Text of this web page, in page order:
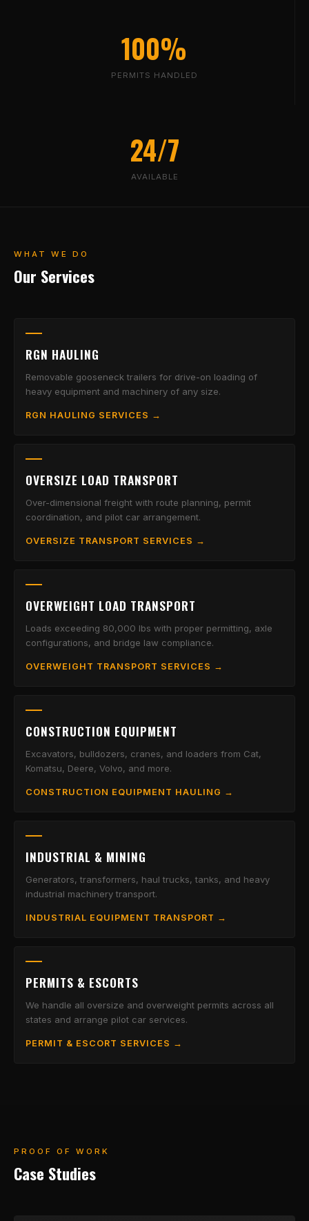
100%
PERMITS HANDLED
24/7
AVAILABLE
WHAT WE DO
Our Services
RGN HAULING
Removable gooseneck trailers for drive-on loading of
heavy equipment and machinery of any size.
RGN HAULING SERVICES →
OVERSIZE LOAD TRANSPORT
Over-dimensional freight with route planning, permit
coordination, and pilot car arrangement.
OVERSIZE TRANSPORT SERVICES →
OVERWEIGHT LOAD TRANSPORT
Loads exceeding 80,000 lbs with proper permitting, axle
configurations, and bridge law compliance.
OVERWEIGHT TRANSPORT SERVICES →
CONSTRUCTION EQUIPMENT
Excavators, bulldozers, cranes, and loaders from Cat,
Komatsu, Deere, Volvo, and more.
CONSTRUCTION EQUIPMENT HAULING →
INDUSTRIAL & MINING
Generators, transformers, haul trucks, tanks, and heavy
industrial machinery transport.
INDUSTRIAL EQUIPMENT TRANSPORT →
PERMITS & ESCORTS
We handle all oversize and overweight permits across all
states and arrange pilot car services.
PERMIT & ESCORT SERVICES →
PROOF OF WORK
Case Studies